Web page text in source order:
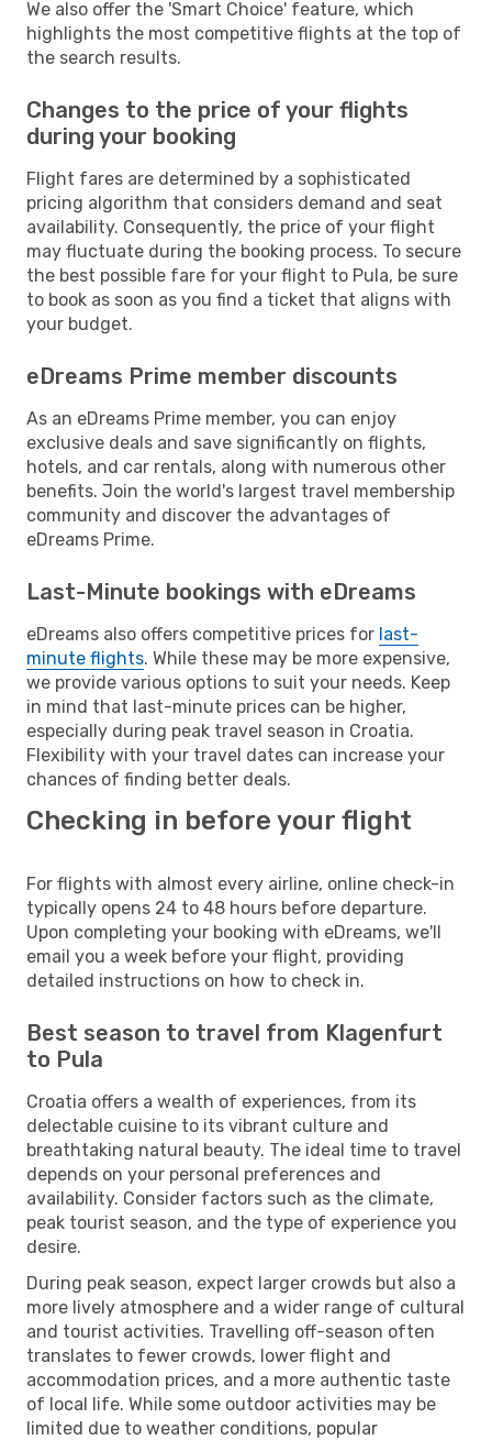
We also offer the 'Smart Choice' feature, which
highlights the most competitive flights at the top of
the search results.
Changes to the price of your flights
during your booking
Flight fares are determined by a sophisticated
pricing algorithm that considers demand and seat
availability. Consequently, the price of your flight
may fluctuate during the booking process. To secure
the best possible fare for your flight to Pula, be sure
to book as soon as you find a ticket that aligns with
your budget.
eDreams Prime member discounts
As an eDreams Prime member, you can enjoy
exclusive deals and save significantly on flights,
hotels, and car rentals, along with numerous other
benefits. Join the world's largest travel membership
community and discover the advantages of
eDreams Prime.
Last-Minute bookings with eDreams
eDreams also offers competitive prices for last-
minute flights. While these may be more expensive,
we provide various options to suit your needs. Keep
in mind that last-minute prices can be higher,
especially during peak travel season in Croatia.
Flexibility with your travel dates can increase your
chances of finding better deals.
Checking in before your flight
For flights with almost every airline, online check-in
typically opens 24 to 48 hours before departure.
Upon completing your booking with eDreams, we'll
email you a week before your flight, providing
detailed instructions on how to check in.
Best season to travel from Klagenfurt
to Pula
Croatia offers a wealth of experiences, from its
delectable cuisine to its vibrant culture and
breathtaking natural beauty. The ideal time to travel
depends on your personal preferences and
availability. Consider factors such as the climate,
peak tourist season, and the type of experience you
desire.
During peak season, expect larger crowds but also a
more lively atmosphere and a wider range of cultural
and tourist activities. Travelling off-season often
translates to fewer crowds, lower flight and
accommodation prices, and a more authentic taste
of local life. While some outdoor activities may be
limited due to weather conditions, popular